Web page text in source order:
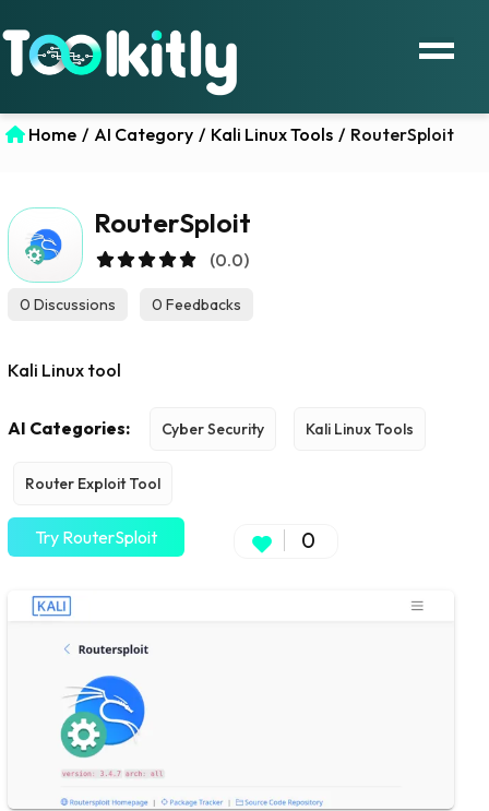
Home / AI Category / Kali Linux Tools / RouterSploit
RouterSploit
(0.0)
0 Discussions 0 Feedbacks
Kali Linux tool
AI Categories: Cyber Security Kali Linux Tools
Router Exploit Tool
Try RouterSploit 0